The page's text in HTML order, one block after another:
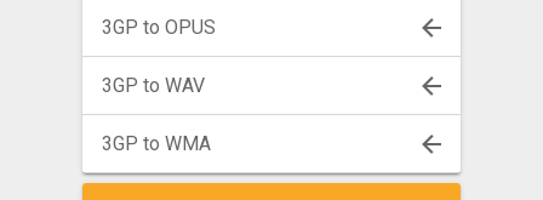
3GP to OPUS
3GP to WAV
3GP to WMA